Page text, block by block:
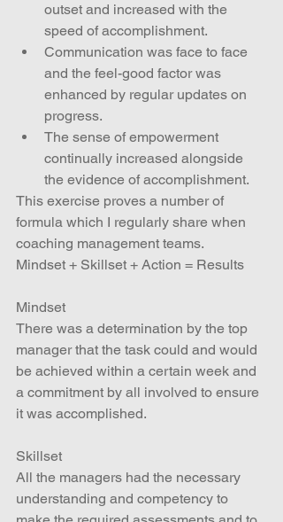
outset and increased with the
speed of accomplishment.
Communication was face to face
and the feel-good factor was
enhanced by regular updates on
progress.
The sense of empowerment
continually increased alongside
the evidence of accomplishment.
This exercise proves a number of
formula which I regularly share when
coaching management teams.
Mindset + Skillset + Action = Results
Mindset
There was a determination by the top
manager that the task could and would
be achieved within a certain week and
a commitment by all involved to ensure
it was accomplished.
Skillset
All the managers had the necessary
understanding and competency to